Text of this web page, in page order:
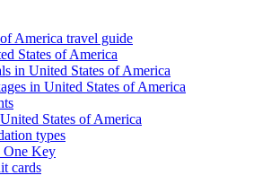
America travel guide
States of America
in United States of America
in United States of America
States of America
types
One Key
cards